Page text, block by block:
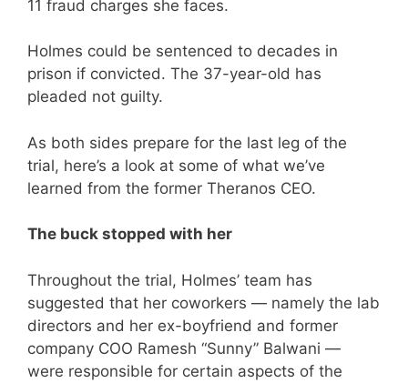
11 fraud charges she faces.
Holmes could be sentenced to decades in
prison if convicted. The 37-year-old has
pleaded not guilty.
As both sides prepare for the last leg of the
trial, here’s a look at some of what we’ve
learned from the former Theranos CEO.
The buck stopped with her
Throughout the trial, Holmes’ team has
suggested that her coworkers — namely the lab
directors and her ex-boyfriend and former
company COO Ramesh “Sunny” Balwani —
were responsible for certain aspects of the